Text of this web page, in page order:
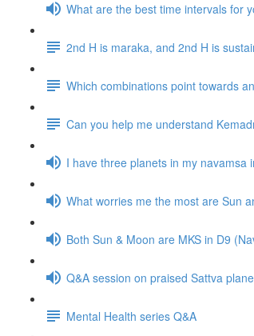
What are the best time intervals for
2nd H is maraka, and 2nd H is
Which combinations point towards
Can you help me understand
I have three planets in my navamsa
What worries me the most are Sun
Both Sun & Moon are MKS in D9
Q&A session on praised Sattva
Mental Health series Q&A